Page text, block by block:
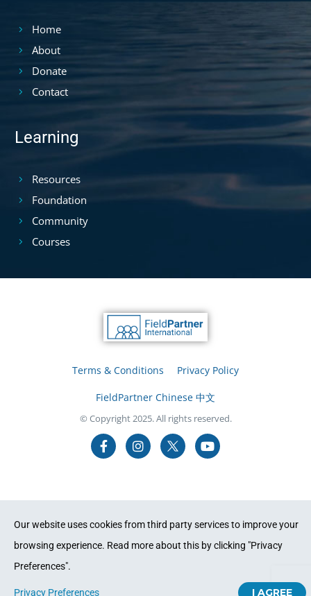
Home
About
Donate
Contact
Learning
Resources
Foundation
Community
Courses
Terms & Conditions Privacy Policy
FieldPartner Chinese 中文
© Copyright 2025. All rights reserved.
Our website uses cookies from third party services to improve your
browsing experience. Read more about this by clicking "Privacy
Preferences".
Privacy Preferences I AGREE